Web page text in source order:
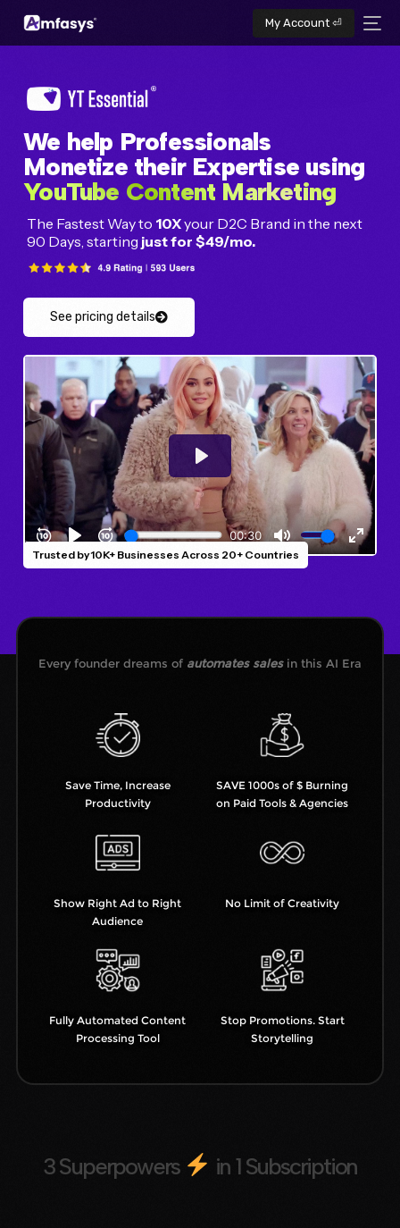
My Account ⏎
We help Professionals
Monetize their Expertise using
YouTube Content Marketing
The Fastest Way to 10Xyour D2C Brand in the next
90 Days, starting just for $49/mo.
See pricing details
Trusted by 10K+ Businesses Across 20+ Countries
Every founder dreams of automates salesin this AI Era
Save Time, Increase
Productivity
SAVE 1000s of $ Burning
on Paid Tools & Agencies
Show Right Ad to Right
Audience
No Limit of Creativity
Fully Automated Content
Processing Tool
Stop Promotions. Start
Storytelling
3 Superpowers in 1 Subscription